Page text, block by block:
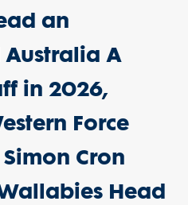
an
A
in 2026,
Force
Cron
Head